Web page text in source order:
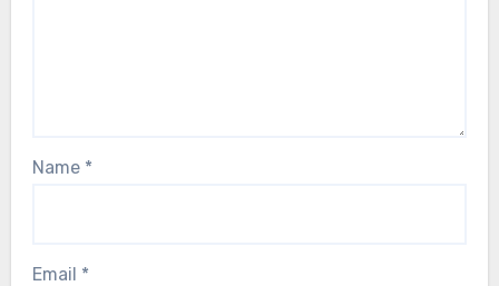
Name *
Email *